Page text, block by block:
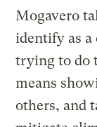
Mogavero
identify as a
trying to do
means
others, and